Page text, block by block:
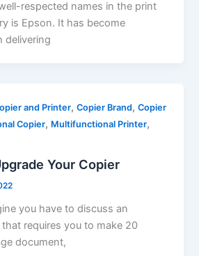
respected names in the print
is Epson. It has become
delivering
and Printer,Copier Brand,Copier
Copier, Multifunctional Printer,
Your Copier
you have to discuss an
requires you to make 20
document,